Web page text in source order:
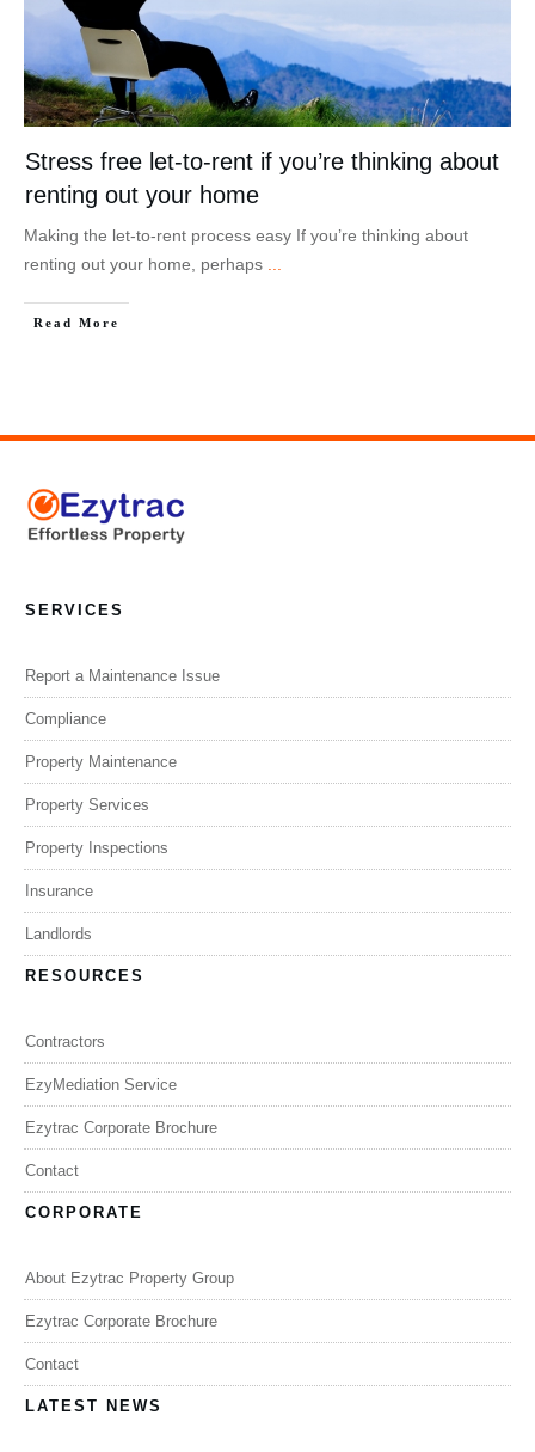
Stress free let-to-rent if you’re thinking about
renting out your home
Making the let-to-rent process easy If you’re thinking about
renting out your home, perhaps
Read More
SERVICES
Report a Maintenance Issue
Compliance
Property Maintenance
Property Services
Property Inspections
Insurance
Landlords
RESOURCES
Contractors
EzyMediation Service
Ezytrac Corporate Brochure
Contact
CORPORATE
About Ezytrac Property Group
Ezytrac Corporate Brochure
Contact
LATEST NEWS